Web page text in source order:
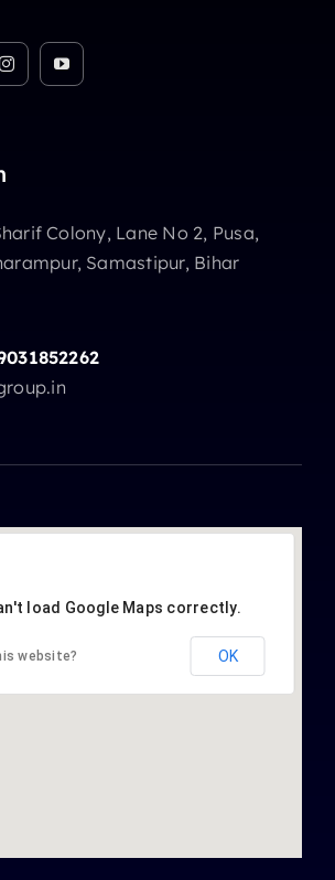
Colony, Lane No 2, Pusa,
Samastipur, Bihar
load Google Maps correctly.
website? OK